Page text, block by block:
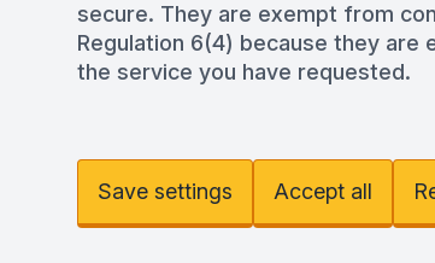
secure. They are exempt from
Regulation 6(4) because they are
the service you have requested.
Save settings Accept all